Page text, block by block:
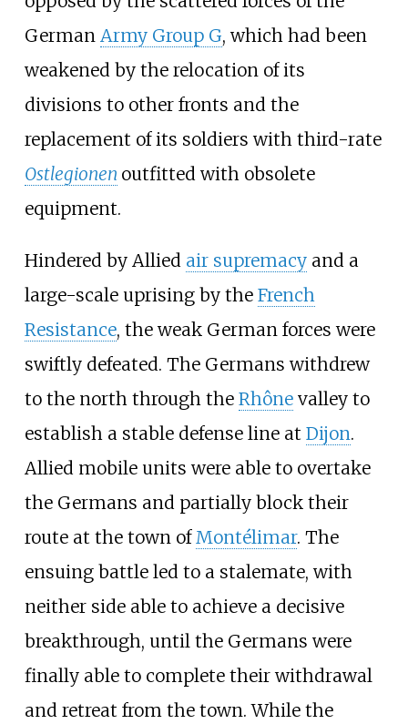
German Army Group G, which had been
weakened by the relocation of its
divisions to other fronts and the
replacement of its soldiers with third-rate
Ostlegionen outfitted with obsolete
equipment.
Hindered by Allied air supremacyand a
large-scale uprising by the French
Resistance, the weak German forces were
swiftly defeated. The Germans withdrew
to the north through the Rhônevalley to
establish a stable defense line at Dijon.
Allied mobile units were able to overtake
the Germans and partially block their
route at the town ofMontélimar. The
ensuing battle led to a stalemate, with
neither side able to achieve a decisive
breakthrough, until the Germans were
finally able to complete their withdrawal
and retreat from the town. While the